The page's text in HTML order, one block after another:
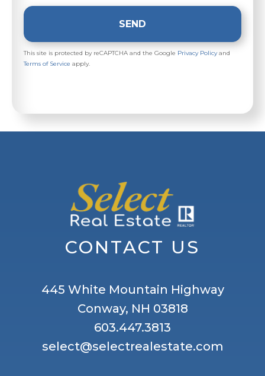
SEND
This site is protected by reCAPTCHA and the Google Privacy Policyand
Terms of Service apply.
CONTACT US
445 White Mountain Highway
Conway, NH 03818
603.447.3813
select@selectrealestate.com